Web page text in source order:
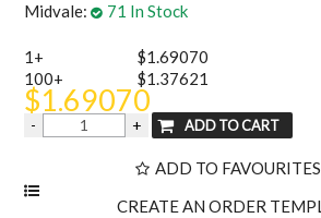
Midvale:
71 In Stock
1+
$1.69070
100+
$1.37621
$1.69070
ADD TO FAVOURITES